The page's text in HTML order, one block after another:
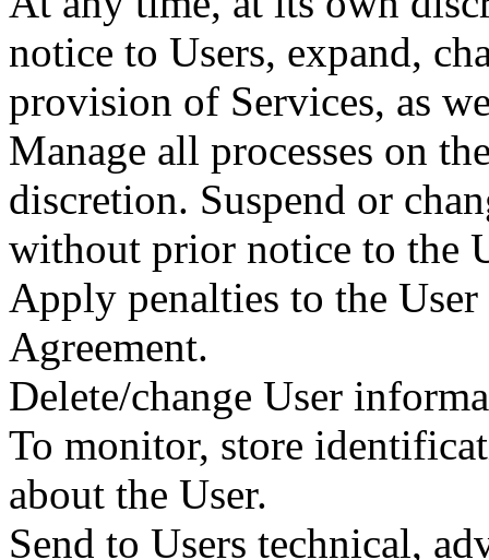
notice to Users, expand,
provision of Services, as
Manage all processes on
discretion. Suspend or
without prior notice to the
Apply penalties to the
Agreement.
Delete/change User
To monitor, store
about the User.
Send to Users technical,